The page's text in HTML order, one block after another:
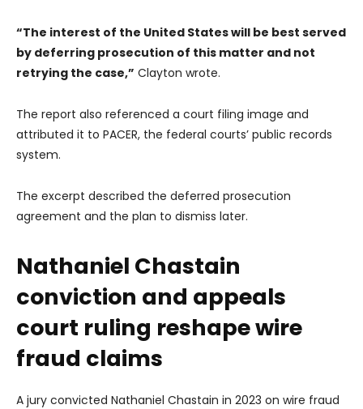
“The interest of the United States will be best served
by deferring prosecution of this matter and not
retrying the case,” Clayton wrote.
The report also referenced a court filing image and
attributed it to PACER, the federal courts’ public records
system.
The excerpt described the deferred prosecution
agreement and the plan to dismiss later.
Nathaniel Chastain
conviction and appeals
court ruling reshape wire
fraud claims
A jury convicted Nathaniel Chastain in 2023 on wire fraud